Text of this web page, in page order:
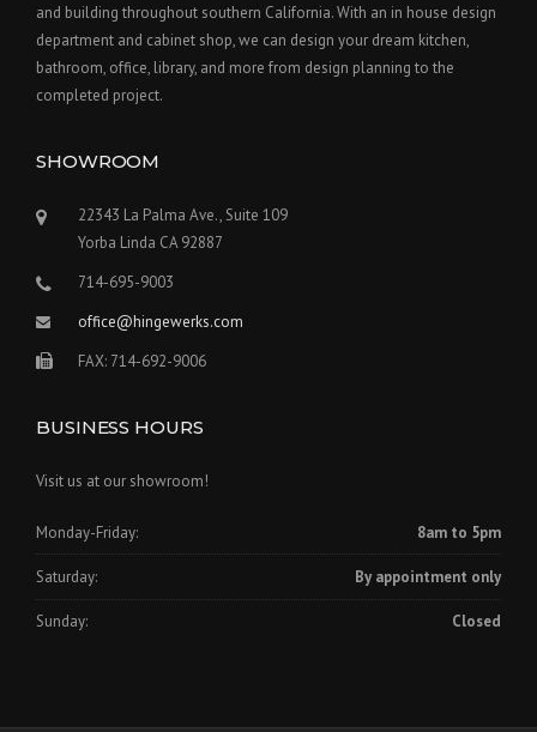
and building throughout southern California. With an in house design
department and cabinet shop, we can design your dream kitchen,
bathroom, office, library, and more from design planning to the
completed project.
SHOWROOM
22343 La Palma Ave., Suite 109
Yorba Linda CA 92887
714-695-9003
office@hingewerks.com
FAX: 714-692-9006
BUSINESS HOURS
Visit us at our showroom!
Monday-Friday: 8am to 5pm
Saturday: By appointment only
Sunday: Closed